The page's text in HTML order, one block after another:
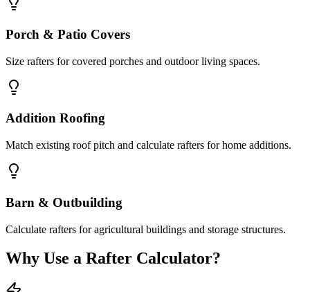
Porch & Patio Covers
Size rafters for covered porches and outdoor living spaces.
Addition Roofing
Match existing roof pitch and calculate rafters for home additions.
Barn & Outbuilding
Calculate rafters for agricultural buildings and storage structures.
Why Use a Rafter Calculator?